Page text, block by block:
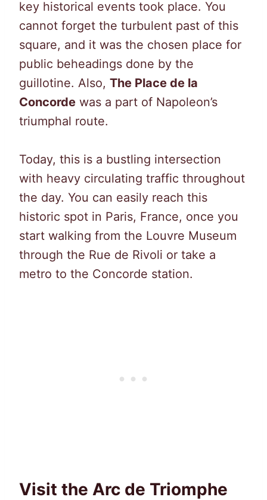
key historical events took place. You
cannot forget the turbulent past of this
square, and it was the chosen place for
public beheadings done by the
guillotine. Also, The Place de la
Concorde was a part of Napoleon’s
triumphal route.
Today, this is a bustling intersection
with heavy circulating traffic throughout
the day. You can easily reach this
historic spot in Paris, France, once you
start walking from the Louvre Museum
through the Rue de Rivoli or take a
metro to the Concorde station.
Visit the Arc de Triomphe